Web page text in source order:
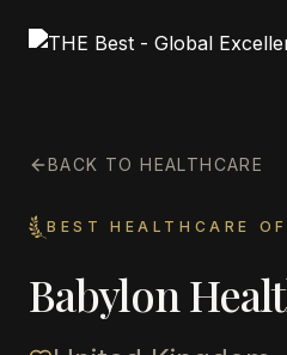
BACK TO HEALTHCARE
BEST HEALTHCARE
Babylon